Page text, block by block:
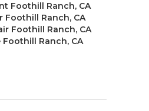
Foothill Ranch, CA
Foothill Ranch, CA
Foothill Ranch, CA
Foothill Ranch, CA